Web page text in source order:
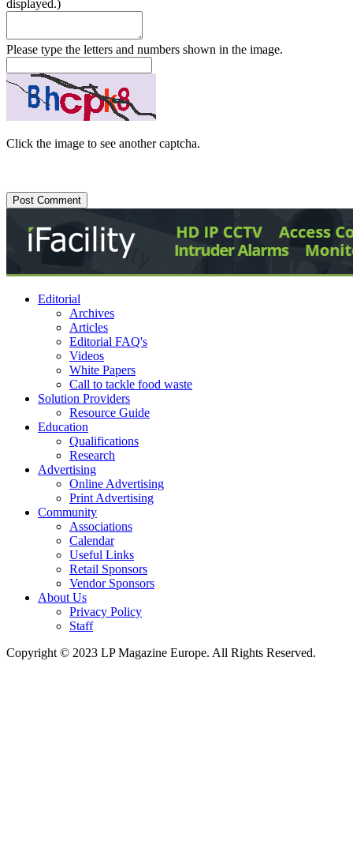
displayed.)
Please type the letters and numbers shown in the image.
Click the image to see another captcha.
Editorial
Archives
Articles
Editorial FAQ's
Videos
White Papers
Call to tackle food waste
Solution Providers
Resource Guide
Education
Qualifications
Research
Advertising
Online Advertising
Print Advertising
Community
Associations
Calendar
Useful Links
Retail Sponsors
Vendor Sponsors
About Us
Privacy Policy
Staff
Copyright © 2023 LP Magazine Europe. All Rights Reserved.